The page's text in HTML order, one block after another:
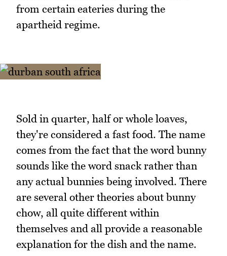
from certain eateries during the
apartheid regime.
Sold in quarter, half or whole loaves,
they're considered a fast food. The name
comes from the fact that the word bunny
sounds like the word snack rather than
any actual bunnies being involved. There
are several other theories about bunny
chow, all quite different within
themselves and all provide a reasonable
explanation for the dish and the name.